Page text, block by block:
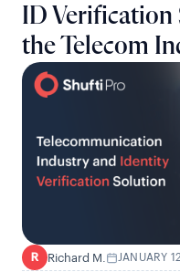
ID Verification
the Telecom
R Richard M. JANUARY